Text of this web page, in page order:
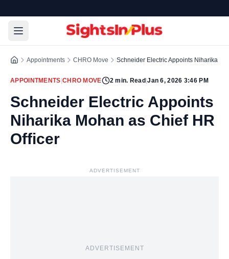
Appointments CHRO Move Schneider Electric Appoints Niharika
APPOINTMENTS CHRO MOVE 2min. Read |Jan 6, 2026 3:46 PM
Schneider Electric Appoints
Niharika Mohan as Chief HR
Officer
ADVERTISEMENT
ADVERTISEMENT